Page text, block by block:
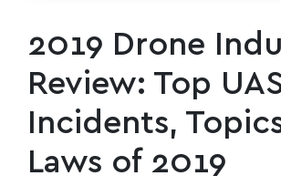
2019 Drone
Review: Top
Incidents,
Laws of 2019